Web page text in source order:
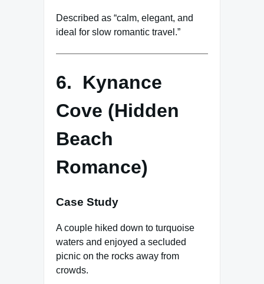
Described as “calm, elegant, and
ideal for slow romantic travel.”
6. Kynance
Cove (Hidden
Beach
Romance)
Case Study
A couple hiked down to turquoise
waters and enjoyed a secluded
picnic on the rocks away from
crowds.